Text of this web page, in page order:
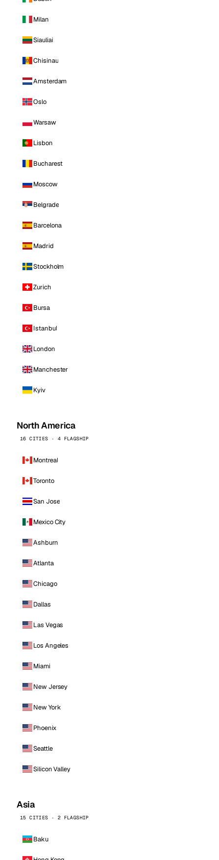
Milan
Siauliai
Chisinau
Amsterdam
Oslo
Warsaw
Lisbon
Bucharest
Moscow
Belgrade
Barcelona
Madrid
Stockholm
Zurich
Bursa
Istanbul
London
Manchester
Kyiv
North America
16 CITIES · 4 FLAGSHIP
Montreal
Toronto
San Jose
Mexico City
Ashburn
Atlanta
Chicago
Dallas
Las Vegas
Los Angeles
Miami
New Jersey
New York
Phoenix
Seattle
Silicon Valley
Asia
15 CITIES · 2 FLAGSHIP
Baku